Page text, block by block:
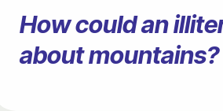
How could an
about mountains?